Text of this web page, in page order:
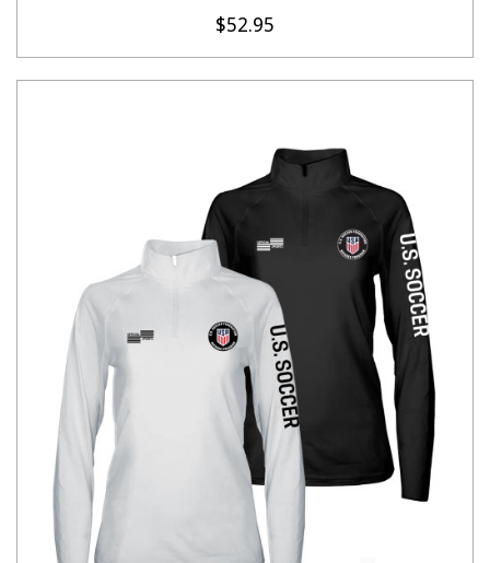
$52.95